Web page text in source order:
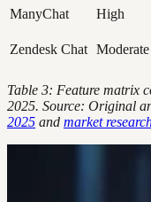
ManyChat High
Zendesk Chat Moderate
Table 3: Feature matrix
2025. Source: Original
2025 and market